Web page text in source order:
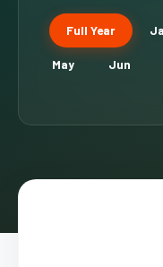
Full Year
May Jun